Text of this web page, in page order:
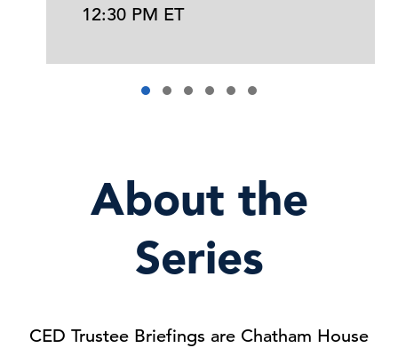
12:30 PM ET
About the
Series
CED Trustee Briefings are Chatham House